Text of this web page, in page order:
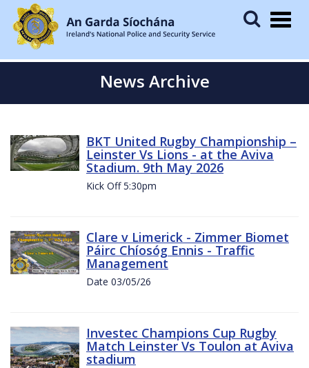
News Archive
BKT United Rugby Championship –
Leinster Vs Lions - at the Aviva
Stadium. 9th May 2026
Kick Off 5:30pm
Clare v Limerick - Zimmer Biomet
Páirc Chíosóg Ennis - Traffic
Management
Date 03/05/26
Investec Champions Cup Rugby
Match Leinster Vs Toulon at Aviva
stadium